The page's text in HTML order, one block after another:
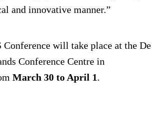
and innovative manner.”
Conference will take place at the De
Conference Centre in
March 30 to April 1.